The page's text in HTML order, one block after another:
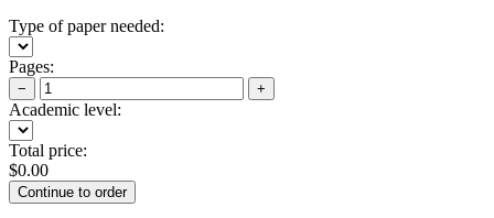
Type of paper needed:
Pages:
− +
Academic level:
Total price:
$0.00